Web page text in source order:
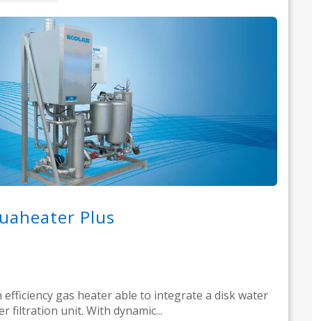
Plus
efficiency gas heater able to integrate a disk water
filtration unit. With dynamic...